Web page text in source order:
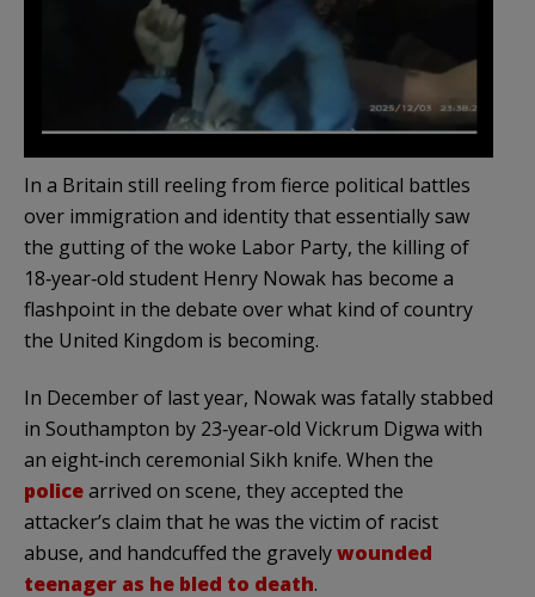
In a Britain still reeling from fierce political battles
over immigration and identity that essentially saw
the gutting of the woke Labor Party, the killing of
18‑year‑old student Henry Nowak has become a
flashpoint in the debate over what kind of country
the United Kingdom is becoming.
In December of last year, Nowak was fatally stabbed
in Southampton by 23‑year‑old Vickrum Digwa with
an eight‑inch ceremonial Sikh knife. When the
policearrived on scene, they accepted the
attacker’s claim that he was the victim of racist
abuse, and handcuffed the gravelywounded
teenager as he bled to death.